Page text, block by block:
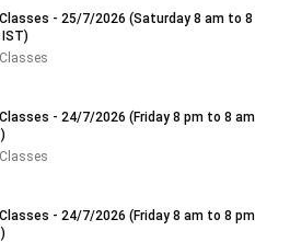
25/7/2026 (Saturday 8 am to 8
24/7/2026 (Friday 8 pm to 8 am
24/7/2026 (Friday 8 am to 8 pm